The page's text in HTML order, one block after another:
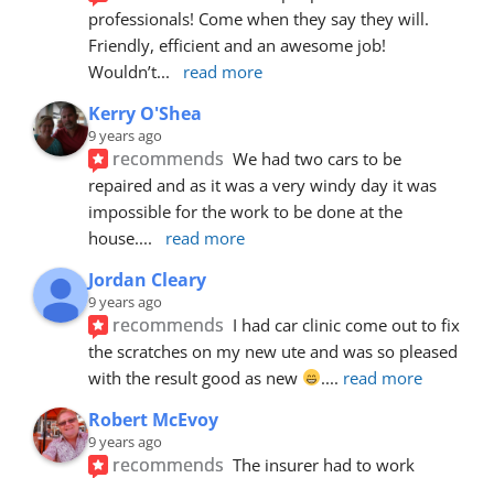
professionals! Come when they say they will.
Friendly, efficient and an awesome job!
Wouldn’t... read more
Kerry O'Shea
9 years ago
recommends We had two cars to be
repaired and as it was a very windy day it was
impossible for the work to be done at the
house.... read more
Jordan Cleary
9 years ago
recommends I had car clinic come out to fix
the scratches on my new ute and was so pleased
with the result good as new
.... read more
Robert McEvoy
9 years ago
recommends The insurer had to work